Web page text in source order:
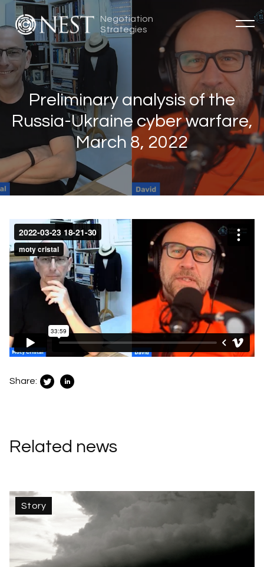
Negotiation
Strategies
Preliminary analysis of the
Russia-Ukraine cyber warfare,
March 8, 2022
Share:
Related news
Story